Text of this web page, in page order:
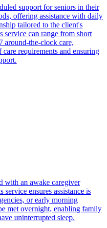
support for seniors in their
offering assistance with daily
tailored to the client's
service can range from short
around-the-clock care,
requirements and ensuring
with an awake caregiver
ensures assistance is
or early morning
met overnight, enabling family
uninterrupted sleep.